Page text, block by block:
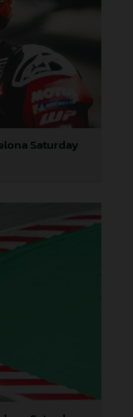
Saturday